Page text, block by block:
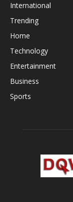
International
Trending
Home
Technology
Entertainment
Business
Sports